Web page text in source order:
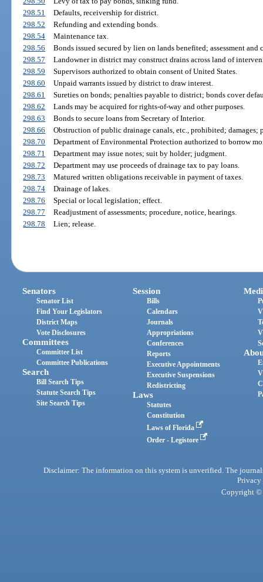
298.51
Defaults, receivership for district.
298.52
Refunding and extending bonds.
298.54
Maintenance tax.
298.56
Bonds issued secured by lien on lands benefited; assessment
298.57
Landowner in district may construct drains across land of
298.59
Supervisors authorized to obtain consent of United States.
298.60
Unpaid warrants issued by district to draw interest.
298.61
Sureties on bonds; penalties payable to district; bonds cover
298.62
Lands may be acquired for rights-of-way and other purposes.
298.63
Bonds to secure loans from Secretary of Interior.
298.66
Obstruction of public drainage canals, etc., prohibited; damages;
298.70
Department of Environmental Protection authorized to borrow
298.71
Department may issue notes; suit by holder; judgment.
298.72
Department may use proceeds of drainage tax to pay loans.
298.73
Matured written obligations receivable in payment of taxes.
298.74
Drainage of lakes.
298.76
Special or local legislation; effect.
298.77
Readjustment of assessments; procedure, notice, hearings.
298.78
Lien; release.
Senators
Senator List
Find Your Legislators
District Maps
Vote Disclosures
Committees
Committee List
Committee Publications
Search
Bill Search Tips
Statute Search Tips
Site Search Tips
Session
Bills
Calendars
Journals
Appropriations
Conferences
Reports
Executive Appointments
Executive Suspensions
Redistricting
Laws
Statutes
Constitution
Laws of Florida
Order - Legistore
Disclaimer: The information on this system is unverified. The
Privacy
Copyright ©